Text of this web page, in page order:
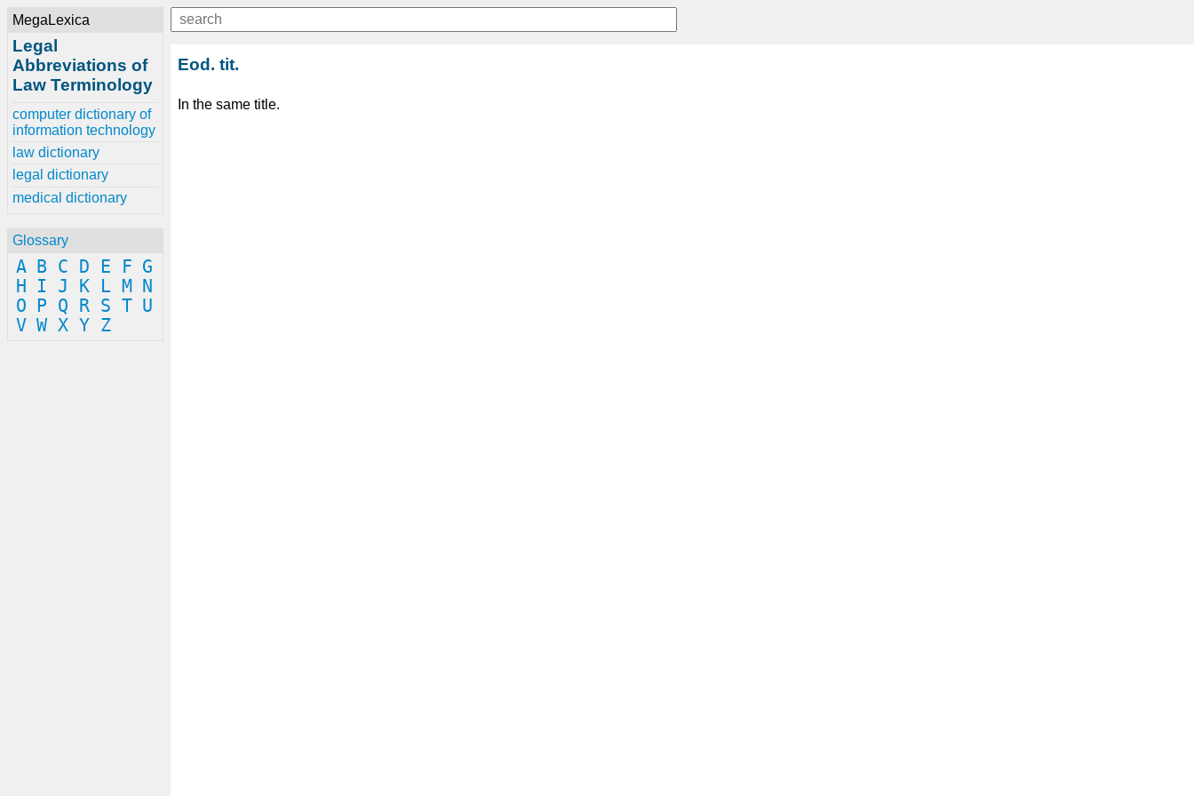
MegaLexica
Legal
Abbreviations of
Law Terminology
computer dictionary of
information technology
law dictionary
legal dictionary
medical dictionary
Glossary
A B C D E F G
H
I J K L M
N
O
P Q R S T U
V W X Y Z
Eod. tit.
In the same title.